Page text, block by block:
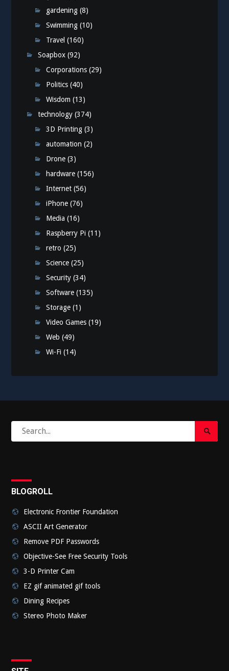
gardening (8)
Swimming (10)
Travel (160)
Soapbox (92)
Corporations (29)
Politics (40)
Wisdom (13)
technology (374)
3D Printing (3)
automation (2)
Drone (3)
hardware (156)
Internet (56)
iPhone (76)
Media (16)
Raspberry Pi (11)
retro (25)
Science (25)
Security (34)
Software (135)
Storage (1)
Video Games (19)
Web (49)
Wi-Fi (14)
for:
Search
Submit
BLOGROLL
Electronic Frontier Foundation
ASCII Art Generator
Remove PDF Passwords
Objective-See Free Security Tools
3-D Printer Cam
EZ gif animated gif tools
Dining Recipes
Stereo Photo Maker